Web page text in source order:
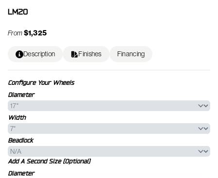
LM20
From$1,325
Description Finishes Financing
Configure Your Wheels
Diameter
Width
Beadlock
Add A Second Size (Optional)
Diameter